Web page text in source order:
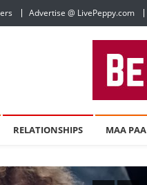
Advertise @ LivePeppy.com
RELATIONSHIPS MAA PAA